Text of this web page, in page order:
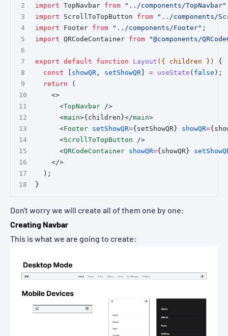
import TopNavbar from "../components/TopNavbar"
import ScrollToTopButton from
"../components/
import Footer from "../components/Footer" ;
import QRCodeContainer from "@components/
export default function Layout ({ children }) {
const
showQR , setShowQR = useState ( false );
return (
    <>
      <
TopNavbar />
      <
main>{children}</main>
      <
Footer setShowQR={setShowQR} showQR=
      <
ScrollToTopButton />
      <
QRCodeContainer showQR={showQR}
    </>
  );
}
Don't worry we will create all of them one by one:
Creating Navbar
This is what we are going to create: